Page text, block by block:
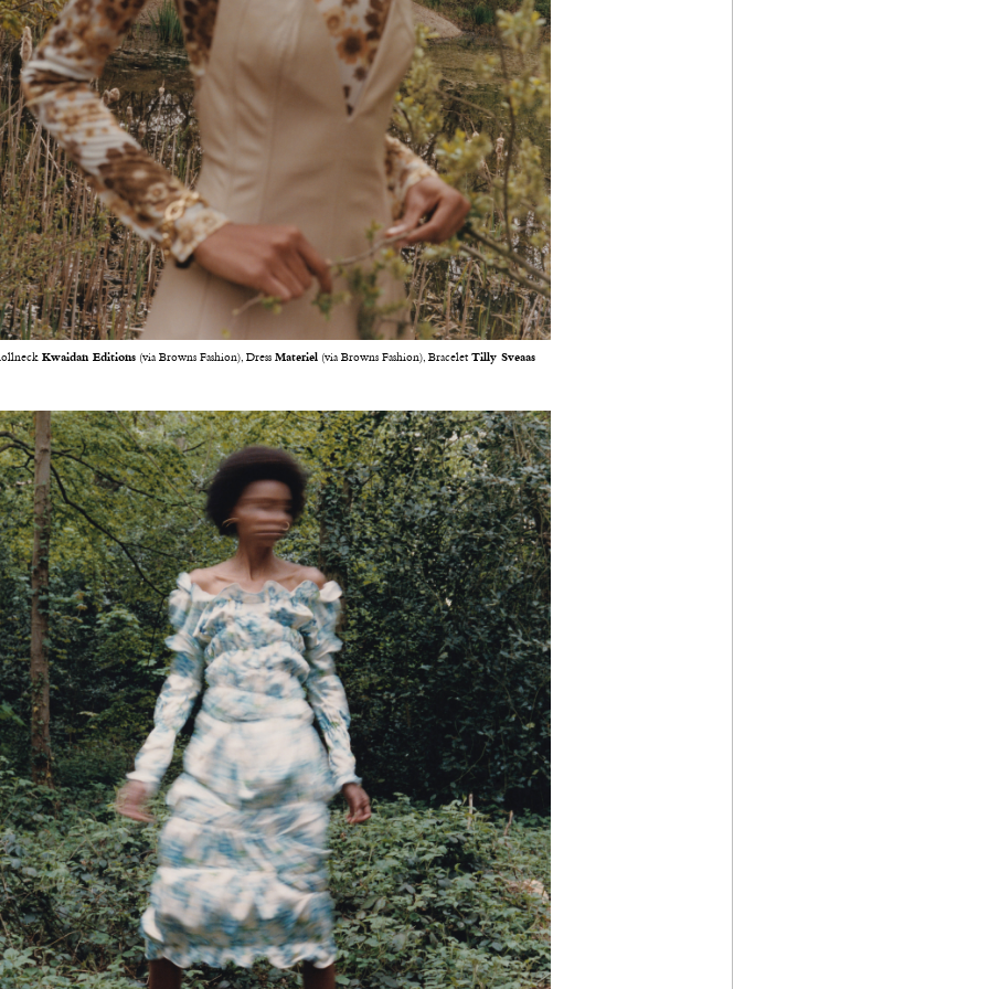
Kwaidan Editions (via Browns Fashion), DressMateriel (via Browns Fashion), Bracelet Tilly Sveaas